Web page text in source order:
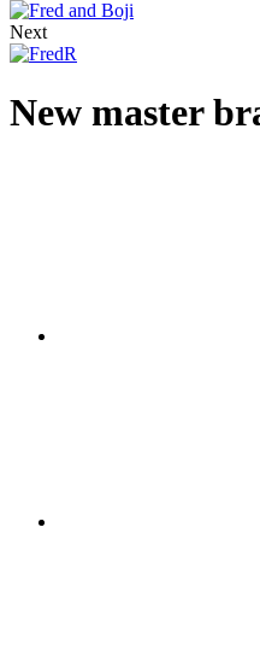
Next
New master